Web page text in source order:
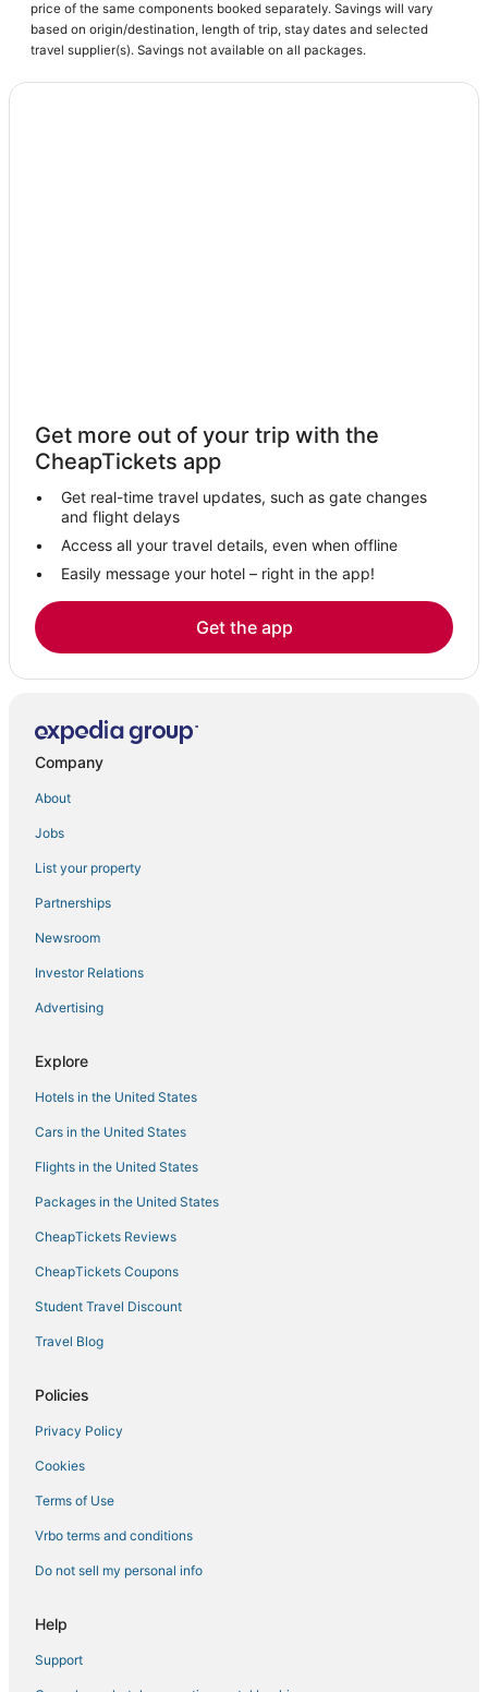
4 Star Hotels in Edmonton International Airport
Priddis Hotels
5 Star Hotels in Hanna
Water Valley Hotels
3 Star Hotels in Fort Macleod
Edmonton Hotels
Westlock Hotels
3 Star Hotels in Whitecourt
Ski Resorts & in Canmore
5 Star Hotels in Lake Louise
Sandman Hotels in Edmonton International Airport
Coast Hotels in Edmonton International Airport
Delta Hotels in Edmonton International Airport
Spruce View Hotels
Calgary Hotels
price of the same components booked separately. Savings will vary
based on origin/destination, length of trip, stay dates and selected
travel supplier(s). Savings not available on all packages.
Get more out of your trip with the
CheapTickets app
Get real-time travel updates, such as gate changes
and flight delays
Access all your travel details, even when offline
Easily message your hotel – right in the app!
Get the app
Company
About
Jobs
List your property
Partnerships
Newsroom
Investor Relations
Advertising
Explore
Hotels in the United States
Cars in the United States
Flights in the United States
Packages in the United States
CheapTickets Reviews
CheapTickets Coupons
Student Travel Discount
Travel Blog
Policies
Privacy Policy
Cookies
Terms of Use
Vrbo terms and conditions
Do not sell my personal info
Help
Support